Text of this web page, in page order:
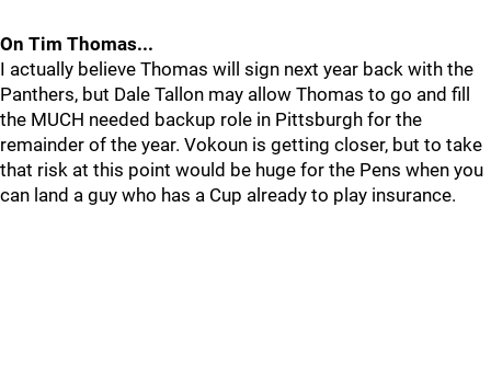
On Tim Thomas...
I actually believe Thomas will sign next year back with the
Panthers, but Dale Tallon may allow Thomas to go and fill
the MUCH needed backup role in Pittsburgh for the
remainder of the year. Vokoun is getting closer, but to take
that risk at this point would be huge for the Pens when you
can land a guy who has a Cup already to play insurance.